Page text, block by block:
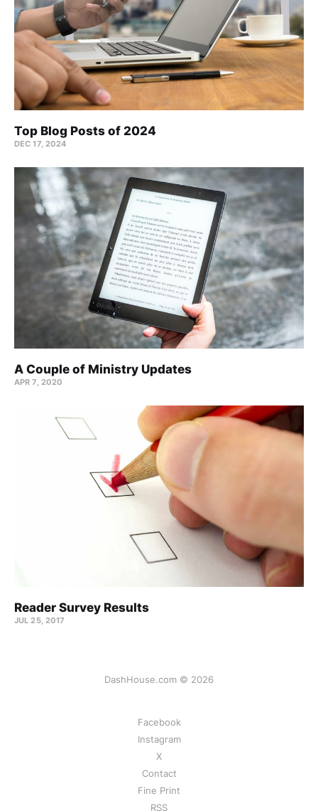
Top Blog Posts of 2024
DEC 17, 2024
A Couple of Ministry Updates
APR 7, 2020
Reader Survey Results
JUL 25, 2017
DashHouse.com © 2026
Facebook
Instagram
X
Contact
Fine Print
RSS